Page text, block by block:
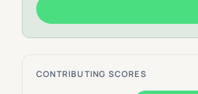
CONTRIBUTING SCORES